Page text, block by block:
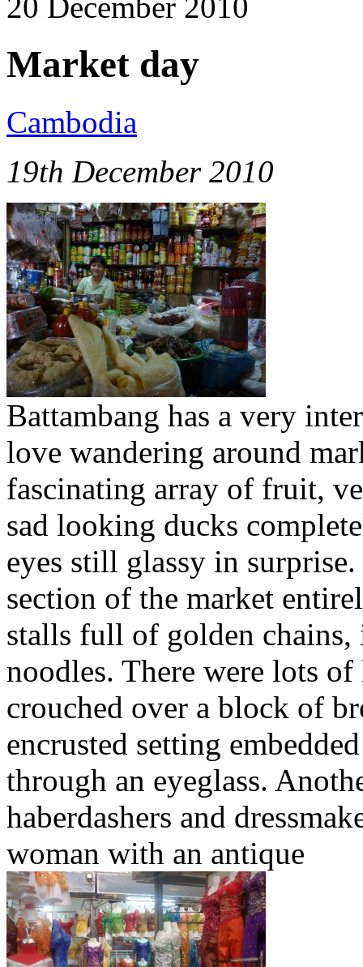
Market day
Cambodia
19th December 2010
Battambang has a very
love wandering around
fascinating array of fruit,
sad looking ducks
eyes still glassy in
section of the market
stalls full of golden
noodles. There were lots
crouched over a block of
encrusted setting
through an eyeglass.
haberdashers and
woman with an antique